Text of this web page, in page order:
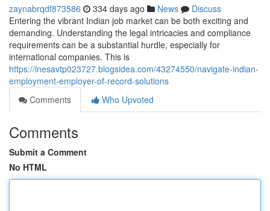
zaynabrqdf873586 334 days ago News
Discuss
Entering the vibrant Indian job market can be both exciting and
demanding. Understanding the legal intricacies and compliance
requirements can be a substantial hurdle, especially for
international companies. This is
https://inesavtp023727.blogsidea.com/43274550/navigate-indian-
employment-employer-of-record-solutions
Comments
Who Upvoted
Comments
Submit a Comment
No HTML